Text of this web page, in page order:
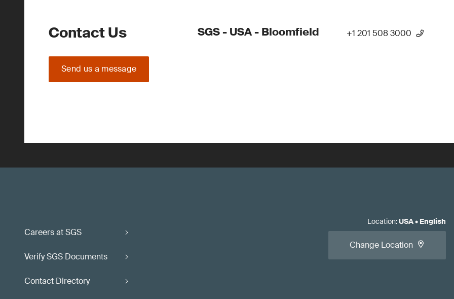
Contact Us
Send us a message
SGS - USA - Bloomfield +1 201 508 3000
Careers at SGS
Verify SGS Documents
Contact Directory
Location:USA• English
Change Location